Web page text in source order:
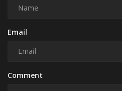
Email
Comment